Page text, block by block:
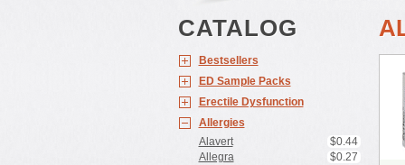
CATALOG
Bestsellers
ED Sample Packs
Erectile Dysfunction
Allergies
Alavert
$0.44
Allegra
$0.27